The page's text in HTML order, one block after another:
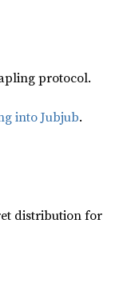
protocol.
into Jubjub.
distribution for